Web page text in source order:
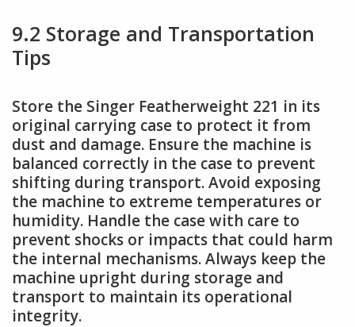
9.2 Storage and Transportation
Tips
Store the Singer Featherweight 221 in its
original carrying case to protect it from
dust and damage. Ensure the machine is
balanced correctly in the case to prevent
shifting during transport. Avoid exposing
the machine to extreme temperatures or
humidity. Handle the case with care to
prevent shocks or impacts that could harm
the internal mechanisms. Always keep the
machine upright during storage and
transport to maintain its operational
integrity.